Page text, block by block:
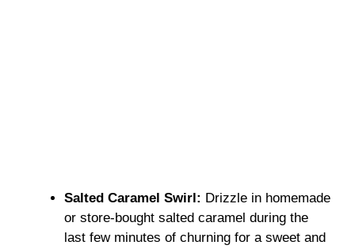
Salted Caramel Swirl: Drizzle in homemade
or store-bought salted caramel during the
last few minutes of churning for a sweet and